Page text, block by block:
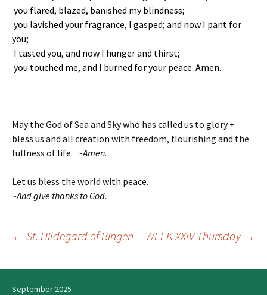
you flared, blazed, banished my blindness;
you lavished your fragrance, I gasped; and now I pant for
you;
I tasted you, and now I hunger and thirst;
you touched me, and I burned for your peace. Amen.
May the God of Sea and Sky who has called us to glory +
bless us and all creation with freedom, flourishing and the
fullness of life. ~Amen.
Let us bless the world with peace.
~And give thanks to God.
navigation
← St. Hildegard of Bingen WEEK XXIV Thursday →
September 2025